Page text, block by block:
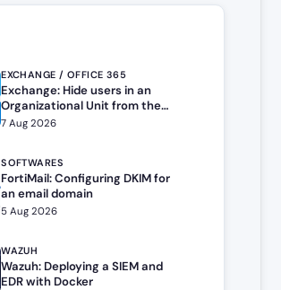
EXCHANGE / OFFICE 365
Exchange: Hide users in an
Organizational Unit from the
address book
7 Aug 2026
SOFTWARES
FortiMail: Configuring DKIM for
an email domain
5 Aug 2026
WAZUH
Wazuh: Deploying a SIEM and
EDR with Docker